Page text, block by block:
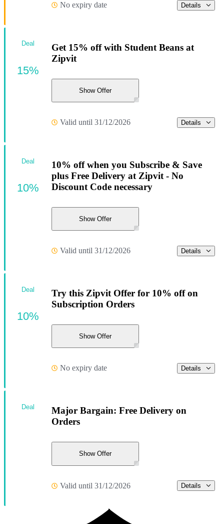
No expiry date Details
Get 15% off with Student Beans at
Zipvit
Show Offer
Valid until 31/12/2026 Details
Deal
15%
10% off when you Subscribe & Save
plus Free Delivery at Zipvit - No
Discount Code necessary
Show Offer
Valid until 31/12/2026 Details
Deal
10%
Try this Zipvit Offer for 10% off on
Subscription Orders
Show Offer
No expiry date Details
Deal
10%
Major Bargain: Free Delivery on
Orders
Show Offer
Valid until 31/12/2026 Details
Deal